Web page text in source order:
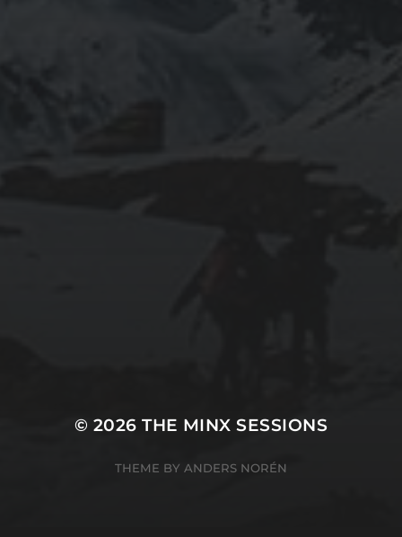
© 2026THE MINX SESSIONS
THEME BY ANDERS NORÉN